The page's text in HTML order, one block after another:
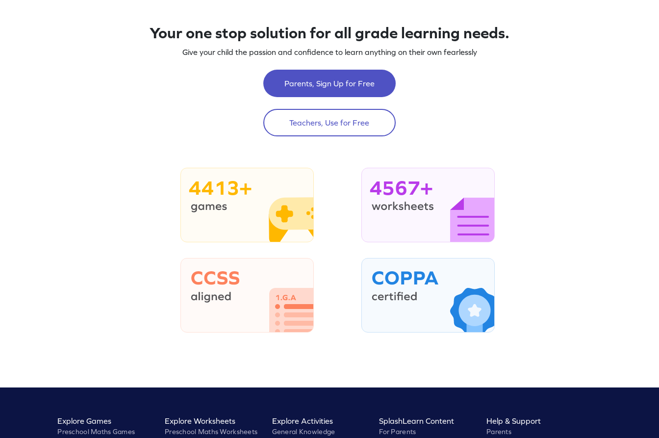
Your one stop solution for all grade learning needs.
Give your child the passion and confidence to learn anything on their own fearlessly
Parents, Sign Up for Free
Teachers, Use for Free
4413+ 4567+
Explore Games
Preschool Maths Games
Explore Worksheets
Preschool Maths Worksheets
Explore Activities
General Knowledge
SplashLearn Content
For Parents
Help & Support
Parents